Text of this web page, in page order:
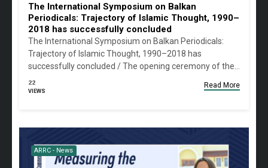
The International Symposium on Balkan
Periodicals: Trajectory of Islamic Thought, 1990–
2018 has successfully concluded
The International Symposium on Balkan Periodicals:
Trajectory of Islamic Thought, 1990–2018 has
successfully concluded / The opening ceremony of the…
22
VIEWS
Read More
ARRC - News